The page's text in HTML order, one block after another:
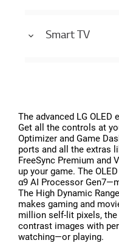
Smart TV
The advanced LG OLED
Get all the controls at
Optimizer and Game
ports and all the extras
FreeSync Premium and
up your game. The
α9 AI Processor
The High Dynamic
makes gaming and
million self-lit pixels, the
contrast images with
watching—or playing.